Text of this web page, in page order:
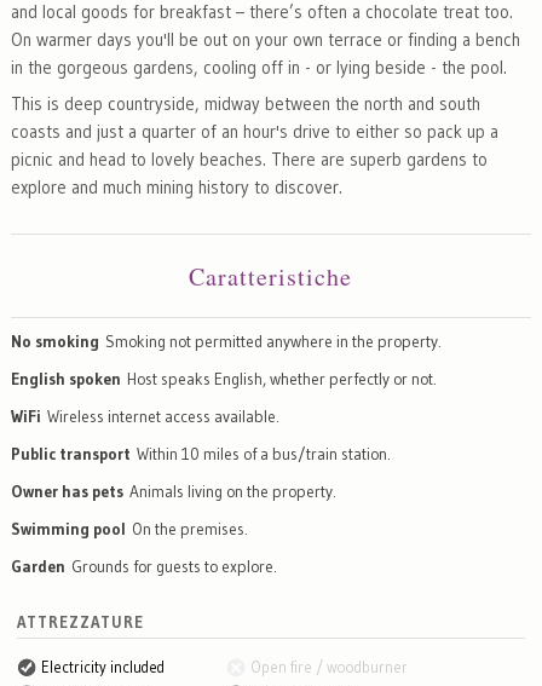
and local goods for breakfast – there’s often a chocolate treat too.
On warmer days you'll be out on your own terrace or finding a bench
in the gorgeous gardens, cooling off in - or lying beside - the pool.
This is deep countryside, midway between the north and south
coasts and just a quarter of an hour's drive to either so pack up a
picnic and head to lovely beaches. There are superb gardens to
explore and much mining history to discover.
Caratteristiche
No smoking Smoking not permitted anywhere in the property.
English spoken Host speaks English, whether perfectly or not.
WiFi Wireless internet access available.
Public transport Within 10 miles of a bus/train station.
Owner has pets Animals living on the property.
Swimming pool On the premises.
Garden Grounds for guests to explore.
ATTREZZATURE
Electricity included
Open fire / woodburner